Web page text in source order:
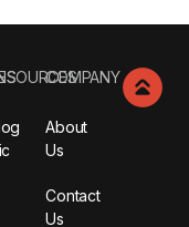
COMPANY
About
Us
Contact
Us